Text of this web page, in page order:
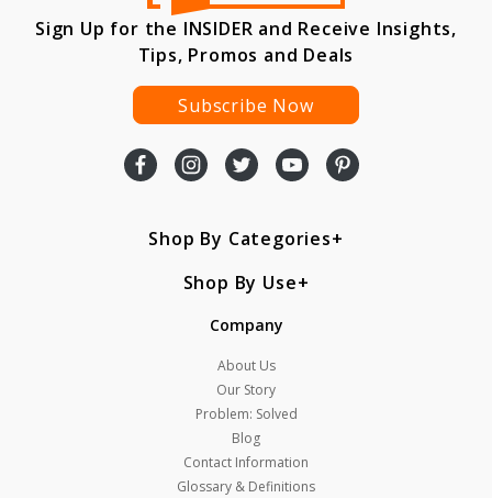
Sign Up for the INSIDER and Receive Insights,
Tips, Promos and Deals
Subscribe Now
Shop By Categories
Shop By Use
Company
About Us
Our Story
Problem: Solved
Blog
Contact Information
Glossary & Definitions